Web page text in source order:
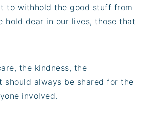
to withhold the good stuff from
hold dear in our lives, those that
the kindness, the
should always be shared for the
involved.